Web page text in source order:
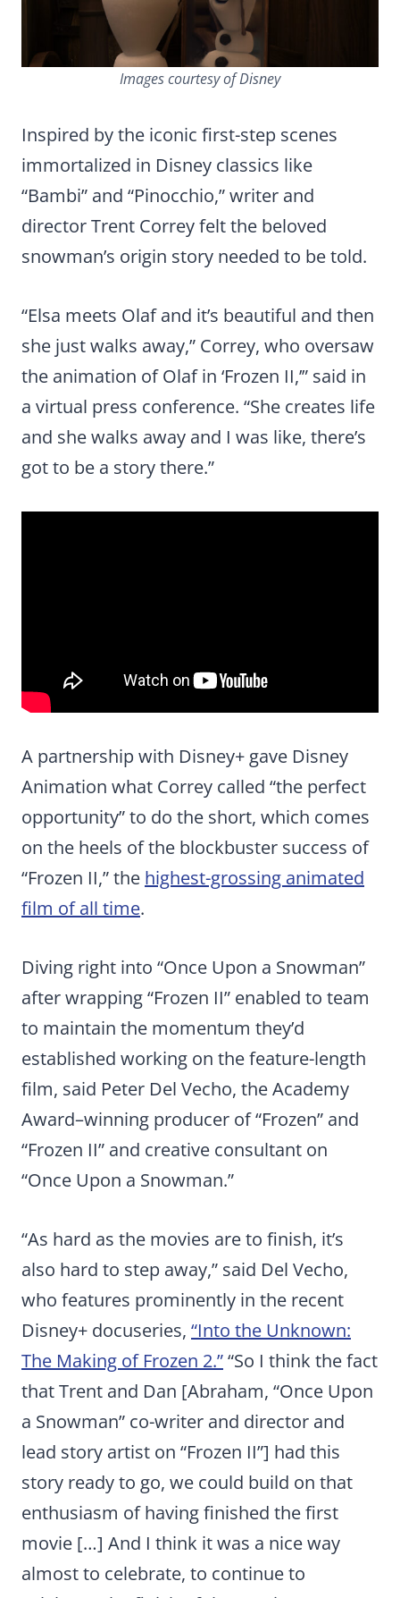
Images courtesy of Disney
Inspired by the iconic first-step scenes
immortalized in Disney classics like
“Bambi” and “Pinocchio,” writer and
director Trent Correy felt the beloved
snowman’s origin story needed to be told.
“Elsa meets Olaf and it’s beautiful and then
she just walks away,” Correy, who oversaw
the animation of Olaf in ‘Frozen II,’” said in
a virtual press conference. “She creates life
and she walks away and I was like, there’s
got to be a story there.”
A partnership with Disney+ gave Disney
Animation what Correy called “the perfect
opportunity” to do the short, which comes
on the heels of the blockbuster success of
“Frozen II,” the highest-grossing animated
film of all time.
Diving right into “Once Upon a Snowman”
after wrapping “Frozen II” enabled to team
to maintain the momentum they’d
established working on the feature-length
film, said Peter Del Vecho, the Academy
Award–winning producer of “Frozen” and
“Frozen II” and creative consultant on
“Once Upon a Snowman.”
“As hard as the movies are to finish, it’s
also hard to step away,” said Del Vecho,
who features prominently in the recent
Disney+ docuseries, “Into the Unknown:
The Making of Frozen 2.”“So I think the fact
that Trent and Dan [Abraham, “Once Upon
a Snowman” co-writer and director and
lead story artist on “Frozen II”] had this
story ready to go, we could build on that
enthusiasm of having finished the first
movie […] And I think it was a nice way
almost to celebrate, to continue to